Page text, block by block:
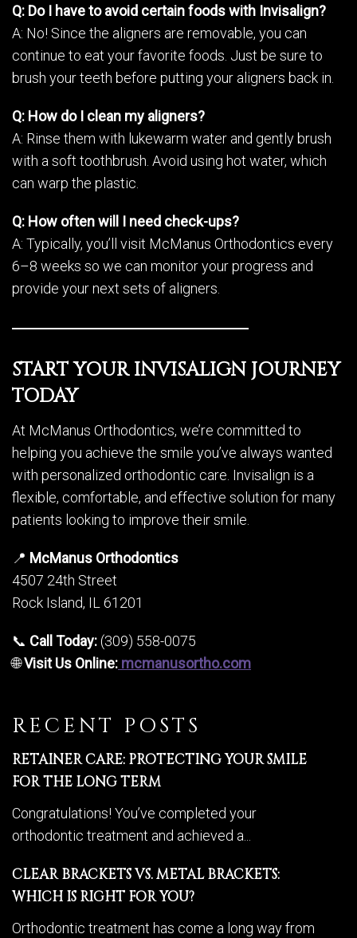
RECENT POSTS
RETAINER CARE: PROTECTING YOUR SMILE
FOR THE LONG TERM
Congratulations! You’ve completed your
orthodontic treatment and achieved a...
CLEAR BRACKETS VS. METAL BRACKETS:
WHICH IS RIGHT FOR YOU?
Orthodontic treatment has come a long way from
Q: Do I have to avoid certain foods with Invisalign?
A: No! Since the aligners are removable, you can
continue to eat your favorite foods. Just be sure to
brush your teeth before putting your aligners back in.
Q: How do I clean my aligners?
A: Rinse them with lukewarm water and gently brush
with a soft toothbrush. Avoid using hot water, which
can warp the plastic.
Q: How often will I need check-ups?
A: Typically, you’ll visit McManus Orthodontics every
6–8 weeks so we can monitor your progress and
provide your next sets of aligners.
START YOUR INVISALIGN JOURNEY
TODAY
At McManus Orthodontics, we’re committed to
helping you achieve the smile you’ve always wanted
with personalized orthodontic care. Invisalign is a
flexible, comfortable, and effective solution for many
patients looking to improve their smile.
📍 McManus Orthodontics
4507 24th Street
Rock Island, IL 61201
📞 Call Today:(309) 558-0075
🌐Visit Us Online: mcmanusortho.com